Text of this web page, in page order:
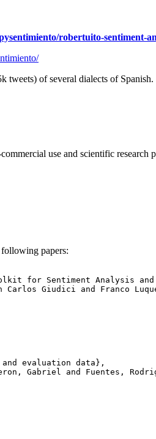
robertuito-sentiment-
of several dialects of Spanish.
use and scientific research
papers:
for Sentiment Analysis
Carlos Giudici and Franco
evaluation data},
Gabriel and Fuentes,